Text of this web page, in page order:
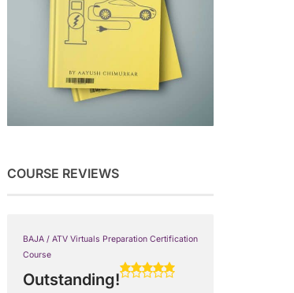
COURSE REVIEWS
BAJA / ATV Virtuals Preparation Certification
Course
Outstanding!